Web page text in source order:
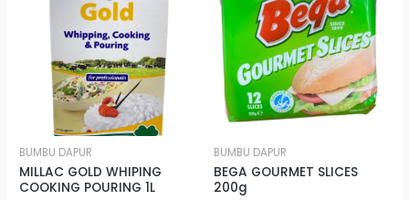
BUMBU DAPUR
MILLAC GOLD WHIPING
COOKING POURING 1L
BUMBU DAPUR
BEGA GOURMET SLICES
200g